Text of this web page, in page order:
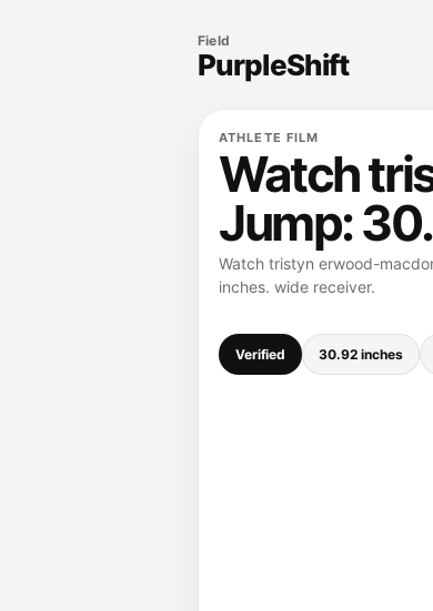
Field
PurpleShift
ATHLETE FILM
Watch
Jump:
Watch tristyn erwood-
inches. wide receiver.
Verified 30.92 inches